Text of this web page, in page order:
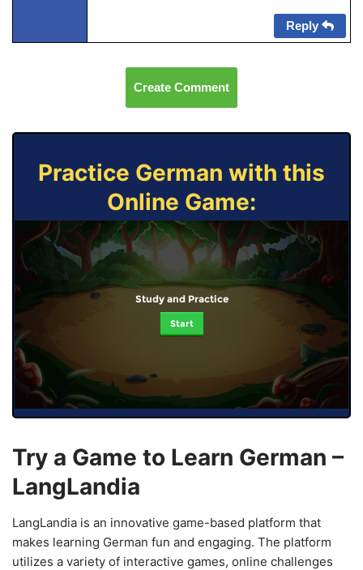
Reply
Create Comment
Practice German with this
Online Game:
Study and Practice
Start
Try a Game to Learn German –
LangLandia
LangLandia is an innovative game-based platform that
makes learning German fun and engaging. The platform
utilizes a variety of interactive games, online challenges